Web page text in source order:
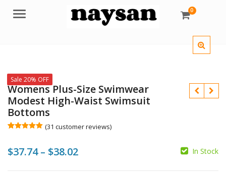
Menu 0
Sale 20% OFF
Womens Plus-Size Swimwear
Modest High-Waist Swimsuit
Bottoms
$
based on
customer
(31 customer reviews)
$37.74 – $38.02Price
In Stock